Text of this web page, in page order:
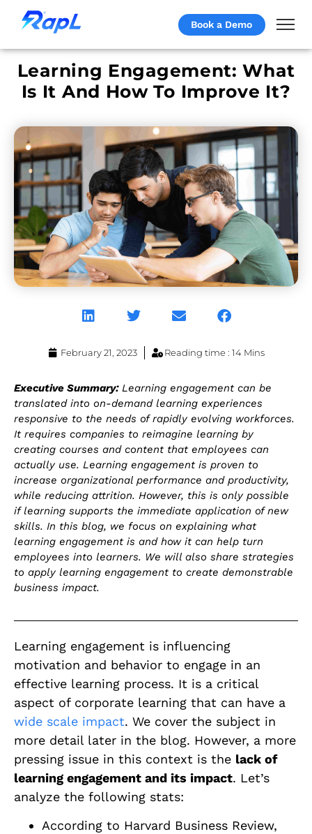
Book a Demo
Learning Engagement: What
Is It And How To Improve It?
February 21, 2023 Reading time : 14 Mins
Executive Summary: Learning engagement can be
translated into on-demand learning experiences
responsive to the needs of rapidly evolving workforces.
It requires companies to reimagine learning by
creating courses and content that employees can
actually use. Learning engagement is proven to
increase organizational performance and productivity,
while reducing attrition. However, this is only possible
if learning supports the immediate application of new
skills. In this blog, we focus on explaining what
learning engagement is and how it can help turn
employees into learners. We will also share strategies
to apply learning engagement to create demonstrable
business impact.
Learning engagement is influencing
motivation and behavior to engage in an
effective learning process. It is a critical
aspect of corporate learning that can have a
wide scale impact. We cover the subject in
more detail later in the blog. However, a more
pressing issue in this context is the lack of
learning engagement and its impact. Let’s
analyze the following stats:
According to Harvard Business Review,